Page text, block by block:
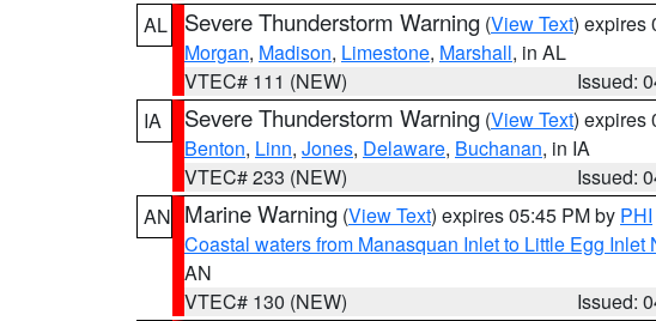
AL
Severe Thunderstorm Warning (View Text) expires
Morgan, Madison, Limestone, Marshall, in AL
VTEC# 111 (NEW)
Issued:
IA
Severe Thunderstorm Warning (View Text) expires
Benton, Linn, Jones, Delaware, Buchanan, in IA
VTEC# 233 (NEW)
Issued:
AN Marine Warning (View Text) expires 05:45 PM by PHI
Coastal waters from Manasquan Inlet to Little Egg Inlet
AN
VTEC# 130 (NEW)
Issued: